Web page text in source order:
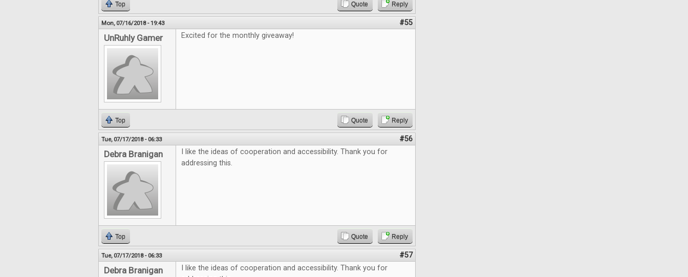
Top Quote Reply
Mon, 07/16/2018 - 19:43 #55
UnRuhly Gamer Excited for the monthly giveaway!
Top Quote Reply
Tue, 07/17/2018 - 06:33 #56
Debra Branigan
I like the ideas of cooperation and accessibility. Thank you for
addressing this.
Top Quote Reply
Tue, 07/17/2018 - 06:33 #57
Debra Branigan
I like the ideas of cooperation and accessibility. Thank you for